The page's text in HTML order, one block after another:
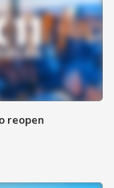
reopen